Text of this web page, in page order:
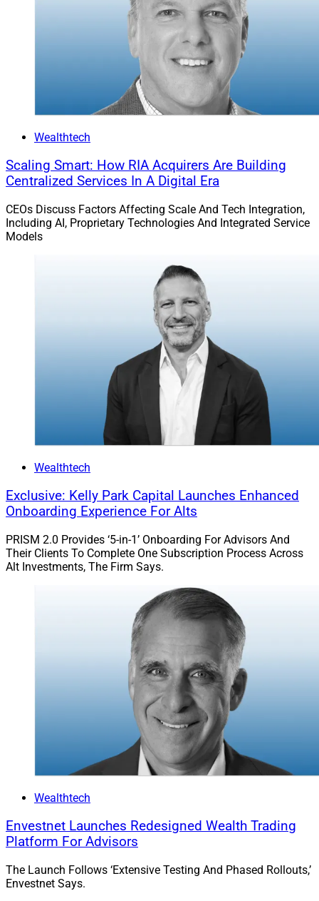
without adding headcount—spending time with the
managers they have the most conviction with based on
AltComply’s analysis.”
Twelve firms were already using AltComply as of
Thursday, according to Bilali.
Hamilton Lane had $1 trillion in assets under
management (AUM) and supervision, including $141.8
billion in discretionary assets and $905.3 billion in non-
Jeff Berman, Contributing Editor and Reporter at
jeff.berman@wealthsolutionsreport.com
Wealthtech
Scaling Smart: How RIA Acquirers Are Building
Centralized Services In A Digital Era
CEOs Discuss Factors Affecting Scale And Tech Integration,
Including AI, Proprietary Technologies And Integrated Service
Models
Wealthtech
Exclusive: Kelly Park Capital Launches Enhanced
Onboarding Experience For Alts
PRISM 2.0 Provides ‘5-in-1’ Onboarding For Advisors And
Their Clients To Complete One Subscription Process Across
Alt Investments, The Firm Says.
Wealthtech
Envestnet Launches Redesigned Wealth Trading
Platform For Advisors
The Launch Follows ‘Extensive Testing And Phased Rollouts,’
Envestnet Says.